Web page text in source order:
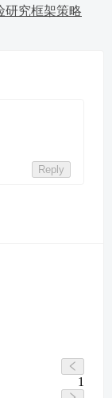
研究框架策略
Reply
1